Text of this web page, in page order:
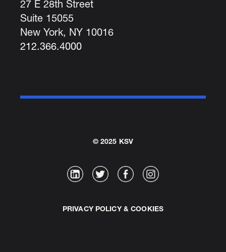
27 E 28th Street
Suite 15055
New York, NY 10016
212.366.4000
© 2025 KSV
PRIVACY POLICY & COOKIES